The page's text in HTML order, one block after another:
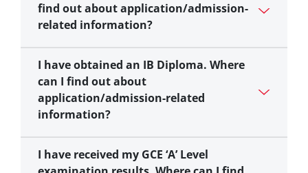
find out about application/admission-
related information?
I have obtained an IB Diploma. Where
can I find out about
application/admission-related
information?
I have received my GCE ‘A’ Level